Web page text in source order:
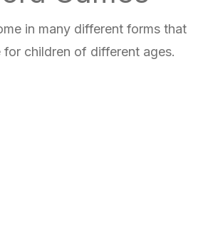
in many different forms that
for children of different ages.